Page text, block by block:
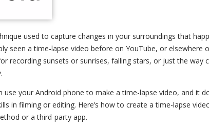
used to capture changes in your surroundings that
seen a time-lapse video before on YouTube, or elsewhere
recording sunsets or sunrises, falling stars, or just the way
use your Android phone to make a time-lapse video, and it
in filming or editing. Here’s how to create a time-lapse
or a third-party app.